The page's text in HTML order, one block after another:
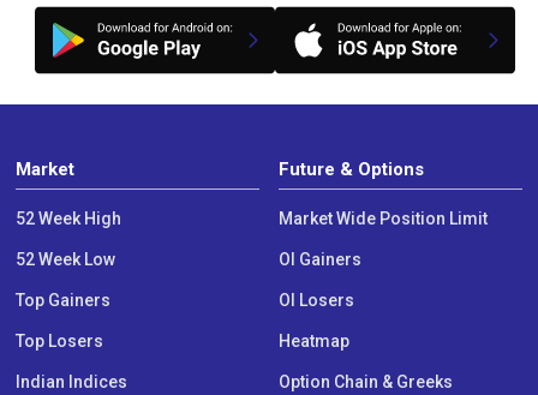
Market
52 Week High
52 Week Low
Top Gainers
Top Losers
Indian Indices
Future & Options
Market Wide Position Limit
OI Gainers
OI Losers
Heatmap
Option Chain & Greeks